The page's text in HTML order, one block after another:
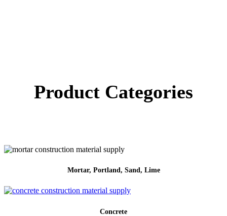
Product Categories
Mortar, Portland, Sand, Lime
Concrete